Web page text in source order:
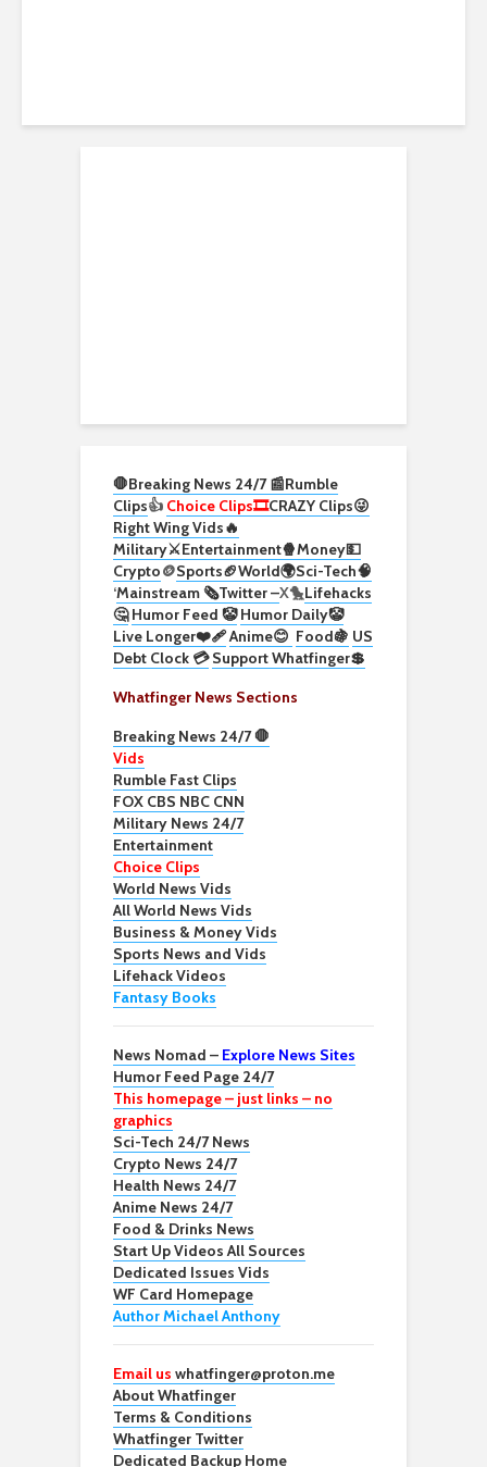
🛑Breaking News 24/7 📰Rumble
Clips👍 Choice Clips🎞️CRAZY Clips😜
Right Wing Vids🔥
Military⚔️Entertainment🍿Money💵
Crypto🪙Sports🏈World🌍Sci-Tech🧠
‘Mainstream 🗞️Twitter –X🐤Lifehacks
🤔 Humor Feed 🤡 Humor Daily🤡
Live Longer❤️‍🩹Anime😊 Food🍇 US
Debt Clock 💳 Support Whatfinger💲
Whatfinger News Sections
Breaking News 24/7 🛑
Vids
Rumble Fast Clips
FOX CBS NBC CNN
Military News 24/7
Entertainment
Choice Clips
World News Vids
All World News Vids
Business & Money Vids
Sports News and Vids
Lifehack Videos
Fantasy Books
News Nomad – Explore News Sites
Humor Feed Page 24/7
This homepage – just links – no
graphics
Sci-Tech 24/7 News
Crypto News 24/7
Health News 24/7
Anime News 24/7
Food & Drinks News
Start Up Videos All Sources
Dedicated Issues Vids
WF Card Homepage
Author Michael Anthony
Email us whatfinger@proton.me
About Whatfinger
Terms & Conditions
Whatfinger Twitter
Dedicated Backup Home